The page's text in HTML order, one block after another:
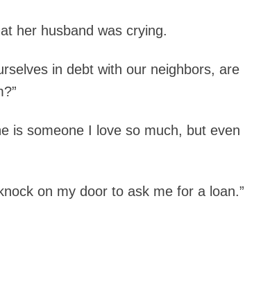
her husband was crying.
in debt with our neighbors, are
is someone I love so much, but even
on my door to ask me for a loan.”